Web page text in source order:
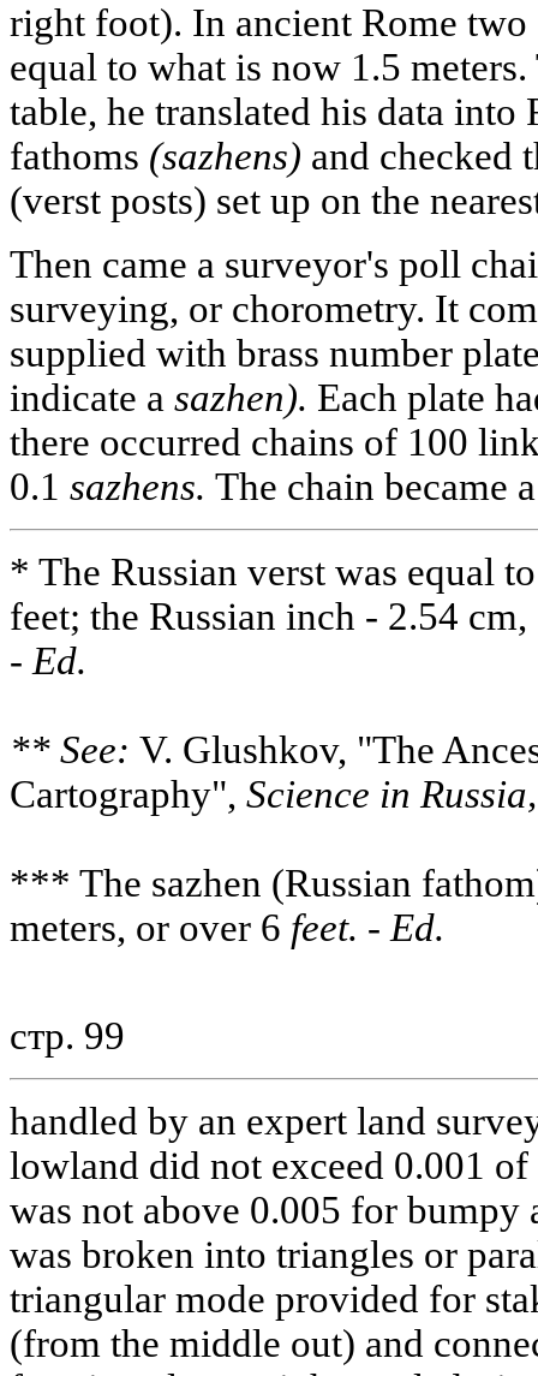
right foot). In ancient Rome two
equal to what is now 1.5
table, he translated his data into
fathoms (sazhens) and checked
(verst posts) set up on the
Then came a surveyor's poll
surveying, or chorometry. It
supplied with brass number
indicate a sazhen). Each plate
there occurred chains of 100
0.1 sazhens. The chain became
* The Russian verst was equal
feet; the Russian inch - 2.54
-Ed.
** See: V. Glushkov, "The
Cartography", Science in Russia,
*** The sazhen (Russian
meters, or over 6 feet. - Ed.
стр. 99
handled by an expert land
lowland did not exceed 0.001
was not above 0.005 for bumpy
was broken into triangles or
triangular mode provided for
(from the middle out) and